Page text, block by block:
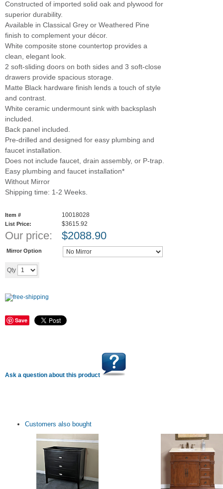
Constructed of imported solid oak and plywood for
superior durability.
Available in Classical Grey or Weathered Pine
finish to complement your décor.
White composite stone countertop provides a
clean, elegant look.
2 soft-sliding doors on both sides and 3 soft-close
drawers provide spacious storage.
Matte Black hardware finish lends a touch of style
and contrast.
White ceramic undermount sink with backsplash
included.
Back panel included.
Pre-drilled and designed for easy plumbing and
faucet installation.
Does not include faucet, drain assembly, or P-trap.
Easy plumbing and faucet installation*
Without Mirror
Shipping time: 1-2 Weeks.
Item # 10018028
List Price: $3615.92
Our price: $2088.90
Mirror Option
Qty
Save
Ask a question about this product
Customers also bought